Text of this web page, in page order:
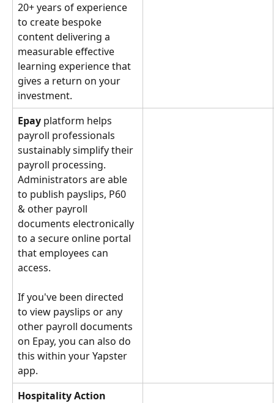
20+ years of experience
to create bespoke
content delivering a
measurable effective
learning experience that
gives a return on your
investment.
Epay platform helps
payroll professionals
sustainably simplify their
payroll processing.
Administrators are able
to publish payslips, P60
& other payroll
documents electronically
to a secure online portal
that employees can
access.
If you've been directed
to view payslips or any
other payroll documents
on Epay, you can also do
this within your Yapster
app.
Hospitality Action